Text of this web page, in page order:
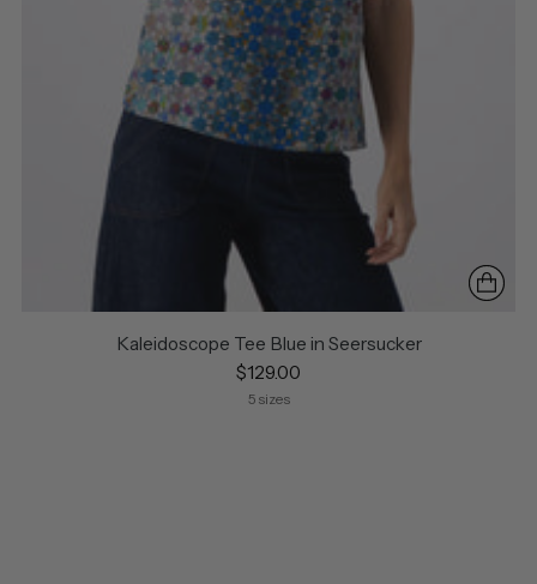
Kaleidoscope Tee Blue in Seersucker
$129.00
5 sizes